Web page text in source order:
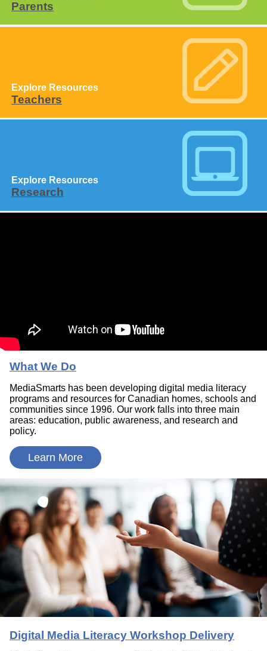
Parents
Explore Resources
Teachers
Explore Resources
Research
What We Do
MediaSmarts has been developing digital media literacy
programs and resources for Canadian homes, schools and
communities since 1996. Our work falls into three main
areas: education, public awareness, and research and
policy.
Learn More
Digital Media Literacy Workshop Delivery